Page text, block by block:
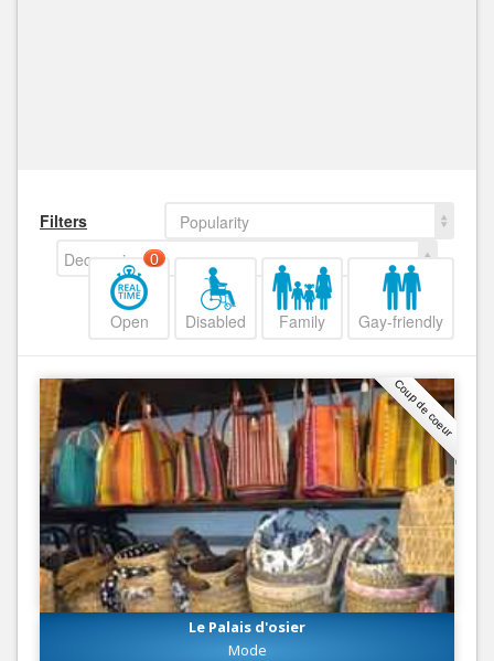
Filters
Popularity
Decreasing
Open
0
Disabled Family Gay-friendly
Coup de coeur
Le Palais d'osier
Mode